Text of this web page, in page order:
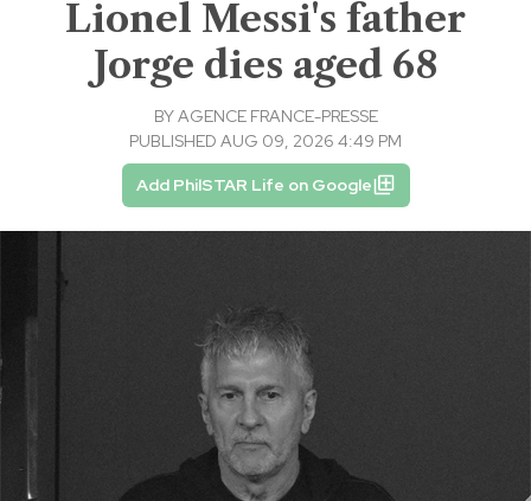
Lionel Messi's father
Jorge dies aged 68
BYAGENCE FRANCE-PRESSE
PUBLISHED AUG 09, 2026 4:49 PM
Add PhilSTAR Life on Google